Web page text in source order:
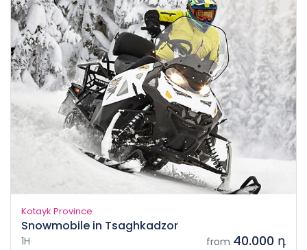
Kotayk Province
Snowmobile in Tsaghkadzor
1H from 40.000 դ